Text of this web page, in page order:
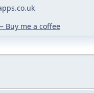
Buy me a coffee